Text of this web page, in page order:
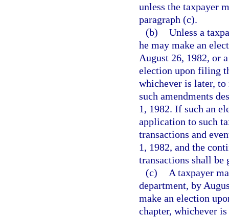
unless the taxpayer
paragraph (c).
(b) Unless a
he may make an
August 26, 1982, or
election upon filing
whichever is later,
such amendments
1, 1982. If such an
application to such
transactions and
1, 1982, and the
transactions shall be
(c)
A taxpayer
department, by
make an election
chapter, whichever